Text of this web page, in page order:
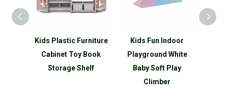
Kids Plastic Furniture
Cabinet Toy Book
Storage Shelf
Kids Fun Indoor
Playground White
Baby Soft Play
Climber